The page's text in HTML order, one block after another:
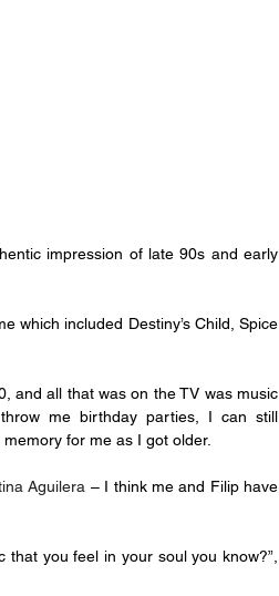
impression of late 90s and early
which included Destiny’s Child, Spice
and all that was on the TV was music
me birthday parties, I can still
for me as I got older.
Aguilera – I think me and Filip have
that you feel in your soul you know?”,